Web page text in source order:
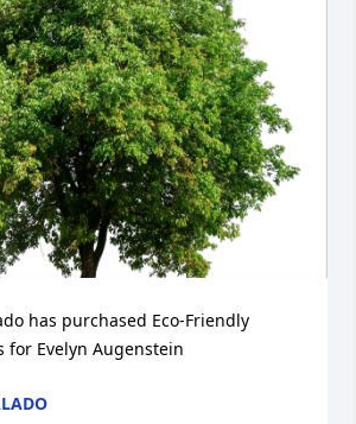
has purchased Eco-Friendly
for Evelyn Augenstein